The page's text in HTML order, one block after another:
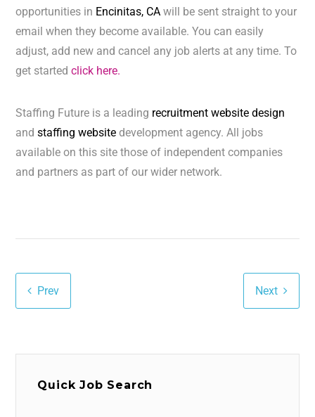
opportunities in Encinitas, CAwill be sent straight to your
email when they become available. You can easily
adjust, add new and cancel any job alerts at any time. To
get startedclick here.
Staffing Future is a leading recruitment website design
andstaffing website development agency. All jobs
available on this site those of independent companies
and partners as part of our wider network.
Prev Next
Quick Job Search